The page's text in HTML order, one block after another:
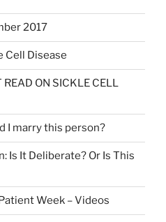
2017
Cell Disease
READ ON SICKLE CELL
I marry this person?
Is It Deliberate? Or Is This
Week – Videos